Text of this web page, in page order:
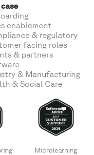
enablement
& regulatory
facing roles
& partners
& Manufacturing
& Social Care
Microlearning